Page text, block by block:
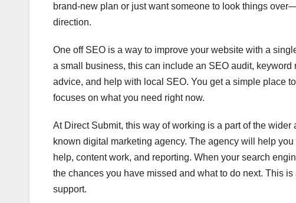
brand-new plan or just want someone to look things
direction.
One off SEO is a way to improve your website with a
a small business, this can include an SEO audit,
advice, and help with local SEO. You get a simple place
focuses on what you need right now.
At Direct Submit, this way of working is a part of the
known digital marketing agency. The agency will help
help, content work, and reporting. When your search
the chances you have missed and what to do next. This
support.